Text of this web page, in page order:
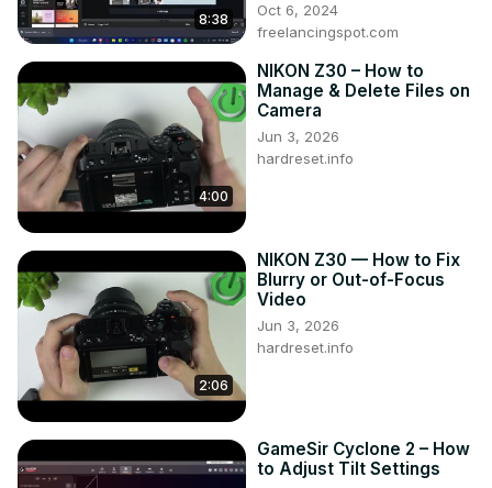
8:38
Oct 6, 2024
freelancingspot.com
4:00
NIKON Z30 – How to
Manage & Delete Files on
Camera
Jun 3, 2026
hardreset.info
2:06
NIKON Z30 — How to Fix
Blurry or Out-of-Focus
Video
Jun 3, 2026
hardreset.info
GameSir Cyclone 2 – How
to Adjust Tilt Settings